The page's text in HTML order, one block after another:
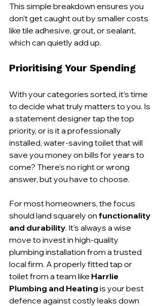
This simple breakdown ensures you
don't get caught out by smaller costs
like tile adhesive, grout, or sealant,
which can quietly add up.
Prioritising Your Spending
With your categories sorted, it’s time
to decide what truly matters to you. Is
a statement designer tap the top
priority, or is it a professionally
installed, water-saving toilet that will
save you money on bills for years to
come? There's no right or wrong
answer, but you have to choose.
For most homeowners, the focus
should land squarely on functionality
and durability. It’s always a wise
move to invest in high-quality
plumbing installation from a trusted
local firm. A properly fitted tap or
toilet from a team like Harrlie
Plumbing and Heating is your best
defence against costly leaks down